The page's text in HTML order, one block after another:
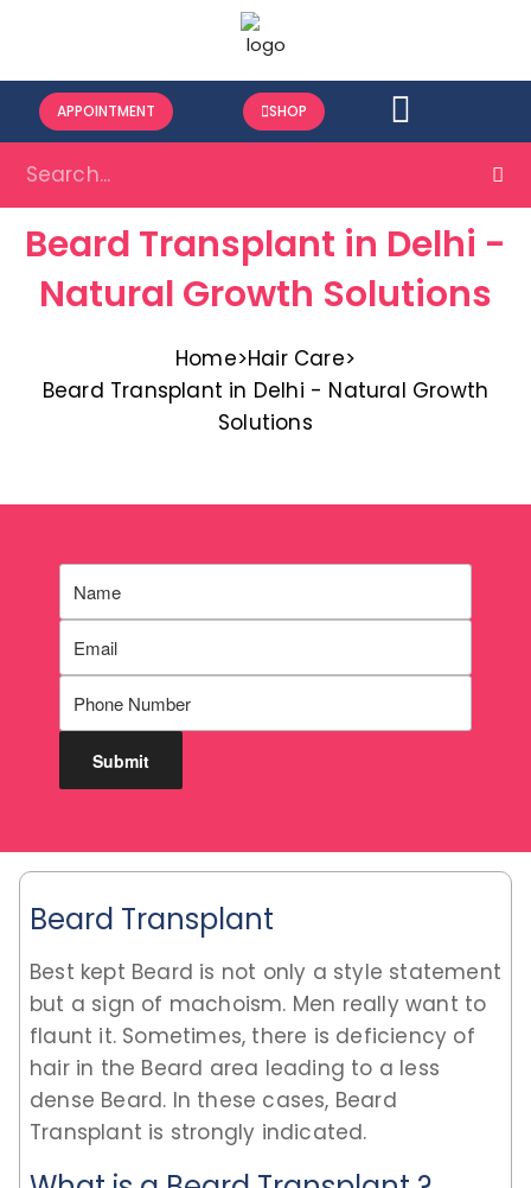
APPOINTMENT SHOP
Beard Transplant in Delhi -
Natural Growth Solutions
Home>Hair Care>
Beard Transplant in Delhi - Natural Growth
Solutions
Beard Transplant
Best kept Beard is not only a style statement
but a sign of machoism. Men really want to
flaunt it. Sometimes, there is deficiency of
hair in the Beard area leading to a less
dense Beard. In these cases, Beard
Transplant is strongly indicated.